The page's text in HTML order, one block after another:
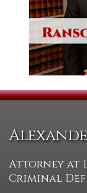
Attorney at
Criminal